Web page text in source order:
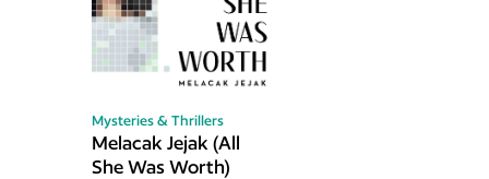
Mysteries & Thrillers
Melacak Jejak (All
She Was Worth)